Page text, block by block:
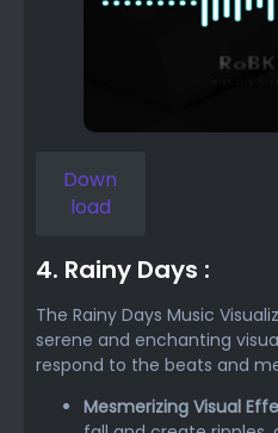
Down
load
4. Rainy Days :
The Rainy Days Music
serene and enchanting
respond to the beats and
Mesmerizing Visual